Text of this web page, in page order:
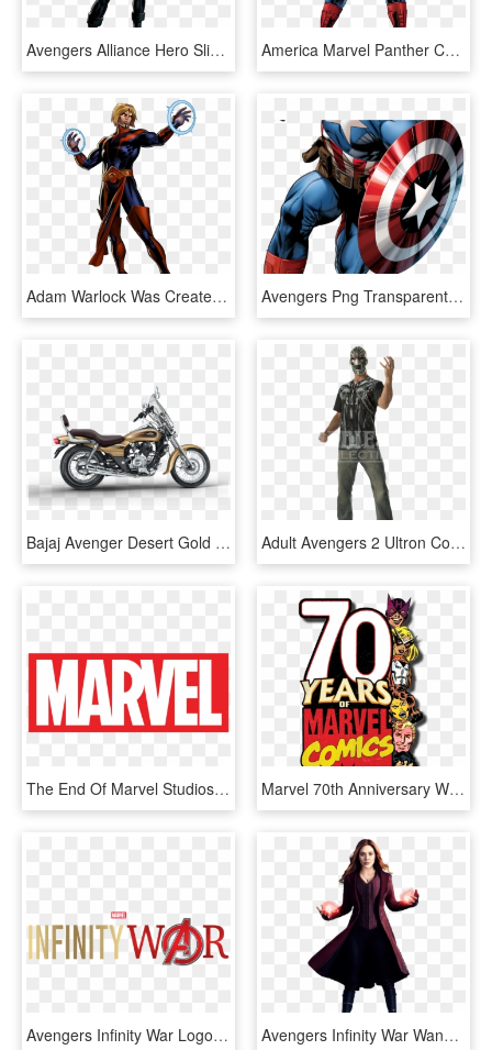
Avengers Alliance Hero Slideshow Quiz - Marvel Avengers Alliance Sunspot, HD Png Download America Marvel Panther Comics Poster Black Various - Avengers Marvel Captain America, HD Png Download
Adam Warlock Was Created By An Evil Collective Of Some - Adam Warlock Marvel Avengers Alliance, HD Png Download Avengers Png Transparent Images - Avenger Assemble Captain America, Png Download
Bajaj Avenger Desert Gold - Avenger New Model Bike, HD Png Download Adult Avengers 2 Ultron Costume Top And Mask Set - The Avengers, HD Png Download
The End Of Marvel Studios - Marvel Logo Png Hd, Transparent Png Marvel 70th Anniversary West Coast Avengers Logo - Marvel Comics, HD Png Download
Avengers Infinity War Logo Png - Marvel Infinity War Logo, Transparent Png Avengers Infinity War Wanda , Png Download - Marvel Scarlet Witch Infinity War, Transparent Png